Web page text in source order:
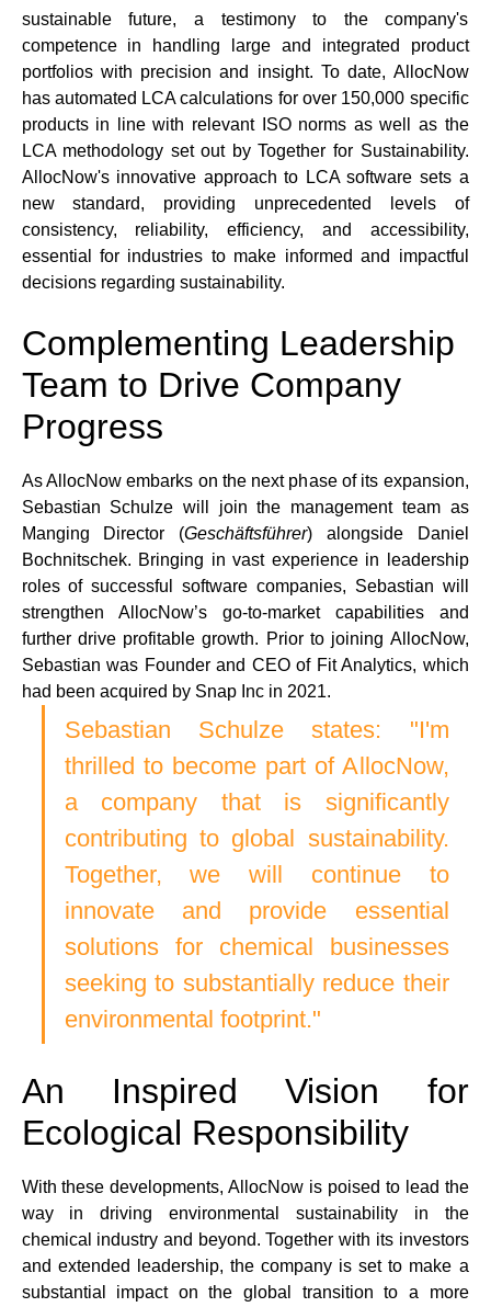
sustainable future, a testimony to the company's
competence in handling large and integrated product
portfolios with precision and insight. To date, AllocNow
has automated LCA calculations for over 150,000 specific
products in line with relevant ISO norms as well as the
LCA methodology set out by Together for Sustainability.
AllocNow's innovative approach to LCA software sets a
new standard, providing unprecedented levels of
consistency, reliability, efficiency, and accessibility,
essential for industries to make informed and impactful
decisions regarding sustainability.
Complementing Leadership
Team to Drive Company
Progress
As AllocNow embarks on the next phase of its expansion,
Sebastian Schulze will join the management team as
Manging Director (Geschäftsführer) alongside Daniel
Bochnitschek. Bringing in vast experience in leadership
roles of successful software companies, Sebastian will
strengthen AllocNow’s go-to-market capabilities and
further drive profitable growth. Prior to joining AllocNow,
Sebastian was Founder and CEO of Fit Analytics, which
had been acquired by Snap Inc in 2021.
Sebastian Schulze states: "I'm
thrilled to become part of AllocNow,
a company that is significantly
contributing to global sustainability.
Together, we will continue to
innovate and provide essential
solutions for chemical businesses
seeking to substantially reduce their
environmental footprint."
An Inspired Vision for
Ecological Responsibility
With these developments, AllocNow is poised to lead the
way in driving environmental sustainability in the
chemical industry and beyond. Together with its investors
and extended leadership, the company is set to make a
substantial impact on the global transition to a more